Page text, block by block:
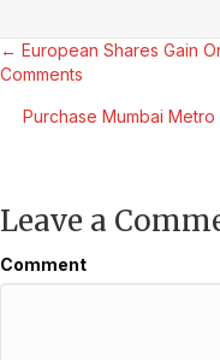
Posts
navigation
← European Shares Gain
Comments
Purchase Mumbai
Leave a
Comment